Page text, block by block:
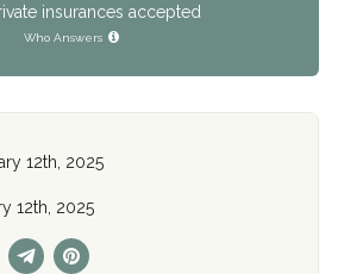
insurances accepted
Who Answers
12th, 2025
12th, 2025